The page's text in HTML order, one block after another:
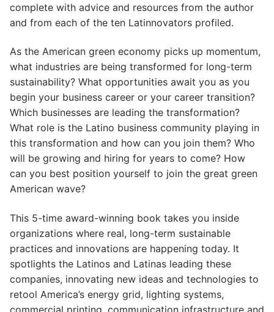
complete with advice and resources from the author
and from each of the ten Latinnovators profiled.
As the American green economy picks up momentum,
what industries are being transformed for long-term
sustainability? What opportunities await you as you
begin your business career or your career transition?
Which businesses are leading the transformation?
What role is the Latino business community playing in
this transformation and how can you join them? Who
will be growing and hiring for years to come? How
can you best position yourself to join the great green
American wave?
This 5-time award-winning book takes you inside
organizations where real, long-term sustainable
practices and innovations are happening today. It
spotlights the Latinos and Latinas leading these
companies, innovating new ideas and technologies to
retool America’s energy grid, lighting systems,